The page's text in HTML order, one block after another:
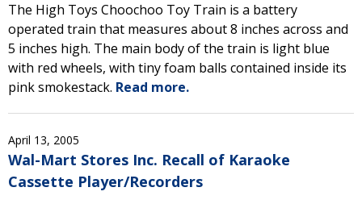
The High Toys Choochoo Toy Train is a battery
operated train that measures about 8 inches across and
5 inches high. The main body of the train is light blue
with red wheels, with tiny foam balls contained inside its
pink smokestack. Read more.
April 13, 2005
Wal-Mart Stores Inc. Recall of Karaoke
Cassette Player/Recorders